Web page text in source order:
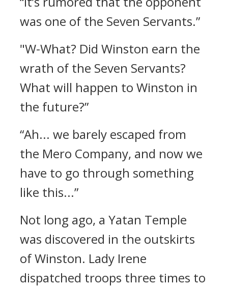
was one of the Seven Servants.”
"W-What? Did Winston earn the
wrath of the Seven Servants?
What will happen to Winston in
the future?”
“Ah... we barely escaped from
the Mero Company, and now we
have to go through something
like this...”
Not long ago, a Yatan Temple
was discovered in the outskirts
of Winston. Lady Irene
dispatched troops three times to